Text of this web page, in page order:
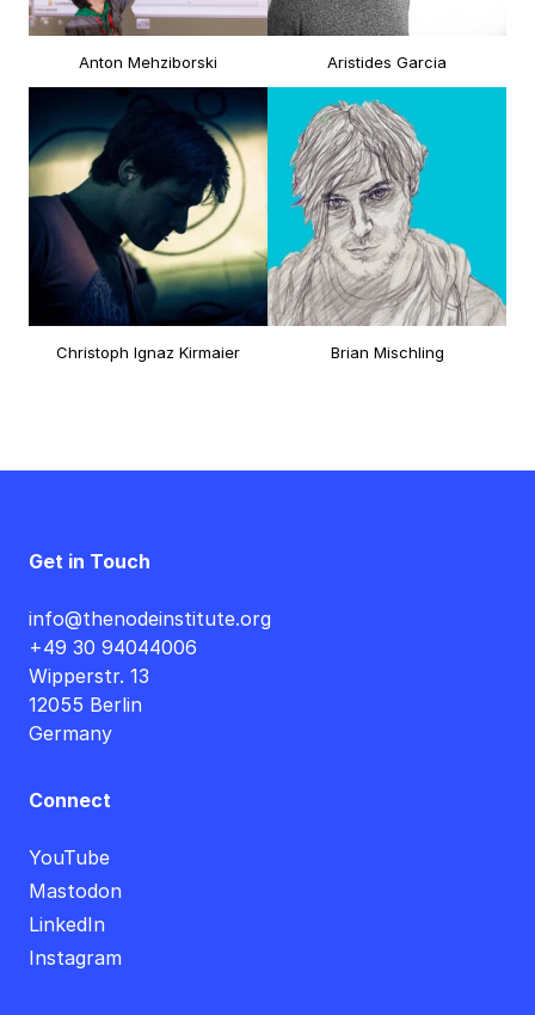
Anton Mehziborski Aristides Garcia
Christoph Ignaz Kirmaier Brian Mischling
Get in Touch
info@thenodeinstitute.org
+49 30 94044006
Wipperstr. 13
12055 Berlin
Germany
Connect
YouTube
Mastodon
LinkedIn
Instagram